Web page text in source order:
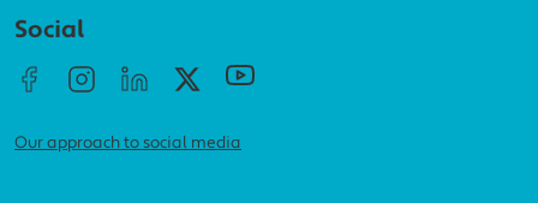
Social menu
Social
Our approach to social media